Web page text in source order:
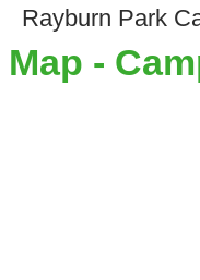
Rayburn Park
Map -